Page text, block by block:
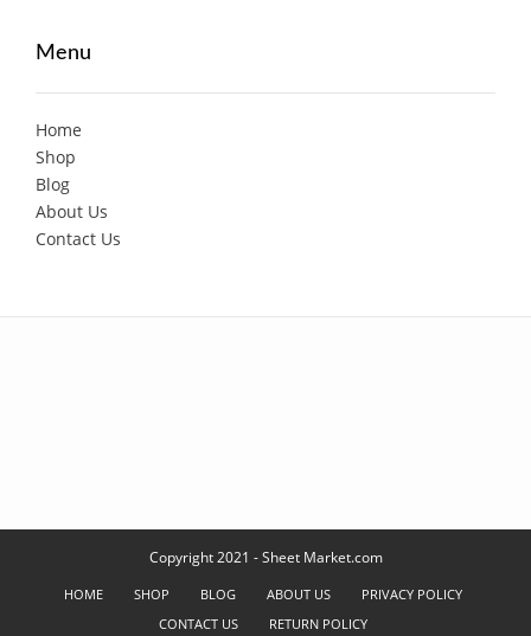
Menu
Home
Shop
Blog
About Us
Contact Us
Copyright 2021 - Sheet Market.com
HOME SHOP BLOG ABOUT US
PRIVACY POLICY
CONTACT US
RETURN POLICY